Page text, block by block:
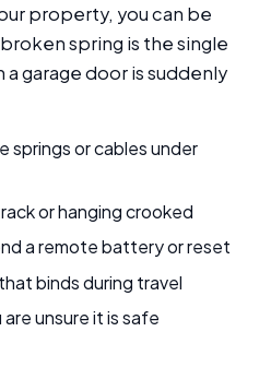
property, you can be
spring is the single
garage door is suddenly
springs or cables under
or hanging crooked
a remote battery or reset
binds during travel
unsure it is safe